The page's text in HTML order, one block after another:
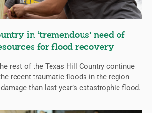
in ‘tremendous’ need of
for flood recovery
rest of the Texas Hill Country continue
recent traumatic floods in the region
than last year’s catastrophic flood.